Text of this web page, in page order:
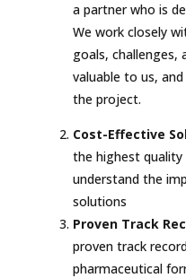
a partner who is
We work closely
goals, challenges,
valuable to us,
the project.
Cost-Effective
the highest quality
understand the
solutions
Proven Track
proven track
pharmaceutical